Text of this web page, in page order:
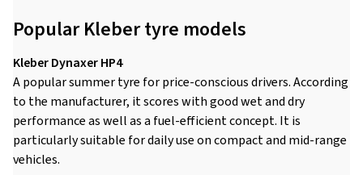
Popular Kleber tyre models
Kleber Dynaxer HP4
A popular summer tyre for price-conscious drivers. According
to the manufacturer, it scores with good wet and dry
performance as well as a fuel-efficient concept. It is
particularly suitable for daily use on compact and mid-range
vehicles.